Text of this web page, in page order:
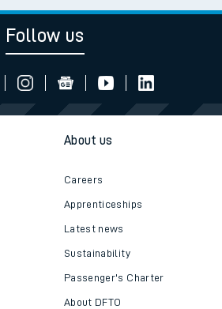
Follow us
About us
Careers
Apprenticeships
Latest news
Sustainability
Passenger's Charter
About DFTO